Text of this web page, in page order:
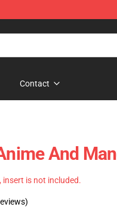
Contact
And
insert is not included.